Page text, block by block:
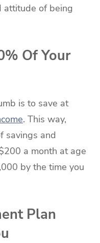
attitude of being
Of Your
is to save at
. This way,
savings and
a month at age
by the time you
Plan